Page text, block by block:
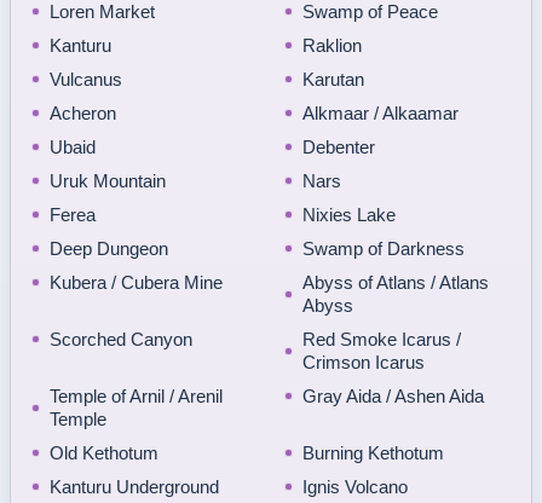
Loren Market
Swamp of Peace
Kanturu
Raklion
Vulcanus
Karutan
Acheron
Alkmaar / Alkaamar
Ubaid
Debenter
Uruk Mountain
Nars
Ferea
Nixies Lake
Deep Dungeon
Swamp of Darkness
Kubera / Cubera Mine
Abyss of Atlans / Atlans
Abyss
Scorched Canyon
Red Smoke Icarus /
Crimson Icarus
Temple of Arnil / Arenil
Temple
Gray Aida / Ashen Aida
Old Kethotum
Burning Kethotum
Kanturu Underground
Ignis Volcano